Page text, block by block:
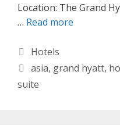
Location: The Grand
… Read more
Categories
Hotels
Tags
asia, grand hyatt,
suite